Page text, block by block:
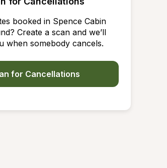
booked in Spence Cabin
Create a scan and we’ll
when somebody cancels.
for Cancellations